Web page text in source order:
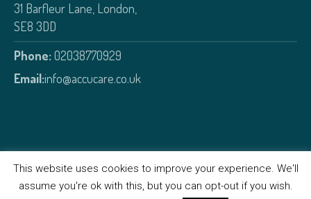
31 Barfleur Lane, London,
SE8 3DD
Phone:02038770929
Email:info@accucare.co.uk
This website uses cookies to improve your experience. We'll
assume you're ok with this, but you can opt-out if you wish.